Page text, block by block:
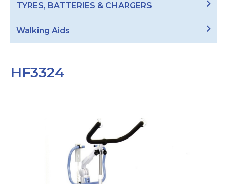
TYRES, BATTERIES & CHARGERS
Walking Aids
HF3324